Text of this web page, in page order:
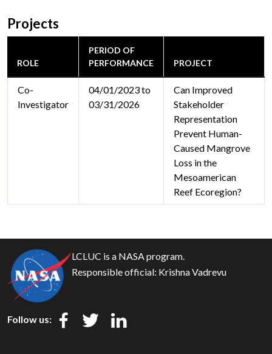
Projects
ROLE
PERIOD OF
PERFORMANCE
PROJECT
Co-
Investigator
04/01/2023 to
03/31/2026
Can Improved
Stakeholder
Representation
Prevent Human-
Caused Mangrove
Loss in the
Mesoamerican
Reef Ecoregion?
LCLUC is a NASA program.
Responsible official: Krishna Vadrevu
Follow us: